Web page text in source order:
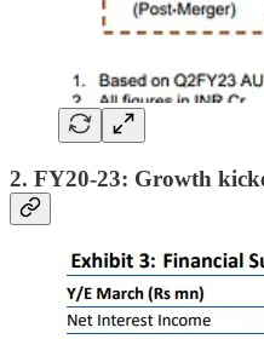
2. FY20-23: Growth